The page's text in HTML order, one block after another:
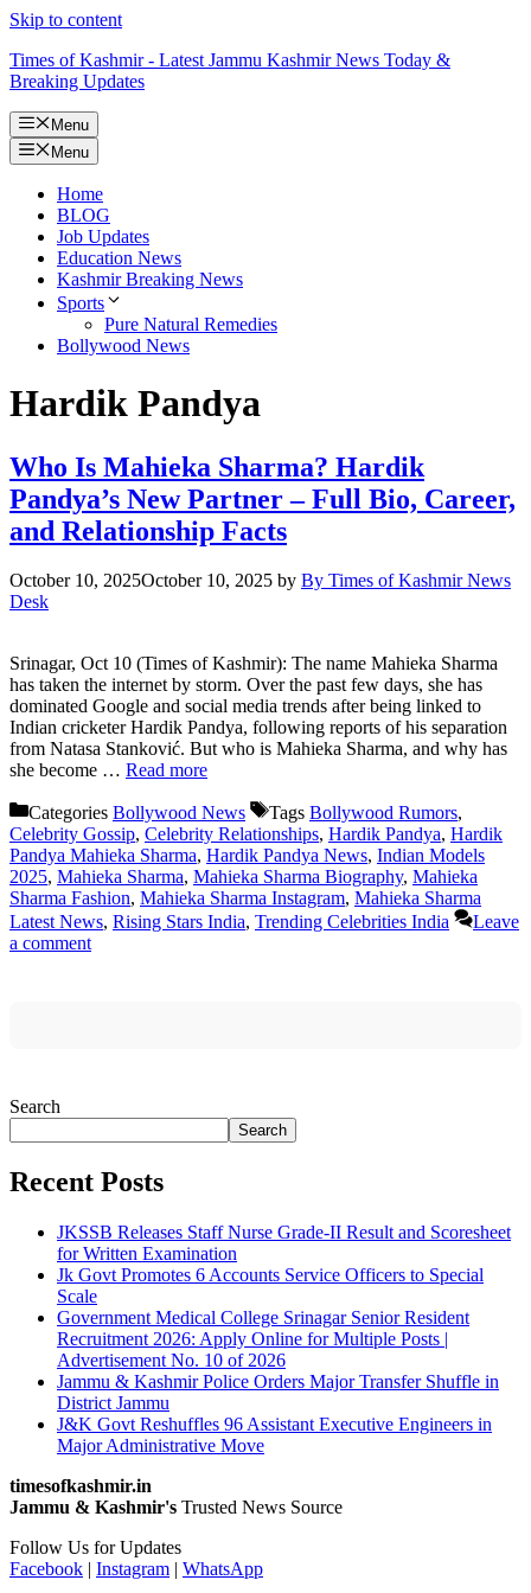
Skip to content
Times of Kashmir - Latest Jammu Kashmir News Today &
Breaking Updates
Menu
Menu
Home
BLOG
Job Updates
Education News
Kashmir Breaking News
Sports
Pure Natural Remedies
Bollywood News
Hardik Pandya
Who Is Mahieka Sharma? Hardik
Pandya’s New Partner – Full Bio, Career,
and Relationship Facts
October 10, 2025October 10, 2025 by By Times of Kashmir News
Desk
Srinagar, Oct 10 (Times of Kashmir): The name Mahieka Sharma
has taken the internet by storm. Over the past few days, she has
dominated Google and social media trends after being linked to
Indian cricketer Hardik Pandya, following reports of his separation
from Natasa Stanković. But who is Mahieka Sharma, and why has
she become … Read more
Categories Bollywood News Tags Bollywood Rumors,
Celebrity Gossip, Celebrity Relationships, Hardik Pandya, Hardik
Pandya Mahieka Sharma, Hardik Pandya News, Indian Models
2025, Mahieka Sharma, Mahieka Sharma Biography, Mahieka
Sharma Fashion, Mahieka Sharma Instagram, Mahieka Sharma
Latest News, Rising Stars India, Trending Celebrities India
Leave
a comment
Search
Search
Recent Posts
JKSSB Releases Staff Nurse Grade-II Result and Scoresheet
for Written Examination
Jk Govt Promotes 6 Accounts Service Officers to Special
Scale
Government Medical College Srinagar Senior Resident
Recruitment 2026: Apply Online for Multiple Posts |
Advertisement No. 10 of 2026
Jammu & Kashmir Police Orders Major Transfer Shuffle in
District Jammu
J&K Govt Reshuffles 96 Assistant Executive Engineers in
Major Administrative Move
timesofkashmir.in
Jammu & Kashmir's Trusted News Source
Follow Us for Updates
Facebook | Instagram | WhatsApp